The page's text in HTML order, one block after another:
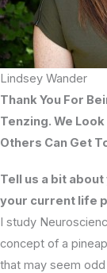
Lindsey Wander
Thank You For
Tenzing. We
Others Can Get
Tell us a bit
your current life
I study
concept of a
that may seem